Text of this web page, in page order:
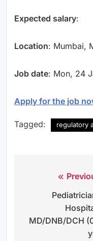
Expected salary:
Location: Mumbai,
Job date: Mon, 24
Apply for the job
Tagged: regulatory
navigation
MD/DNB/DCH